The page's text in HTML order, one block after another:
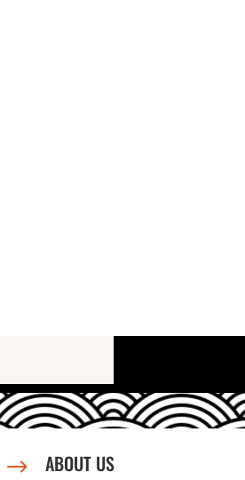
$ ABOUT US